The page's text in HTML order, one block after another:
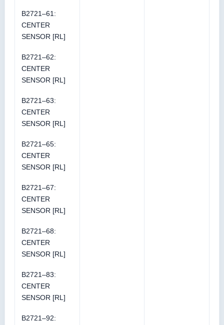
B2721–61:
CENTER
SENSOR [RL]
B2721–62:
CENTER
SENSOR [RL]
B2721–63:
CENTER
SENSOR [RL]
B2721–65:
CENTER
SENSOR [RL]
B2721–67:
CENTER
SENSOR [RL]
B2721–68:
CENTER
SENSOR [RL]
B2721–83:
CENTER
SENSOR [RL]
B2721–92: